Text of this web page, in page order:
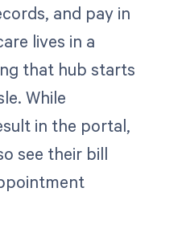
and pay in
lives in a
that hub starts
While
in the portal,
see their bill